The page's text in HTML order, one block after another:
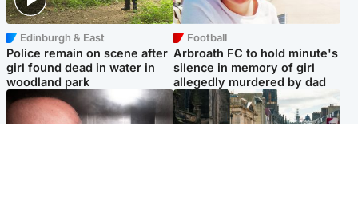
Edinburgh & East
Police remain on scene after
girl found dead in water in
woodland park
Football
Arbroath FC to hold minute's
silence in memory of girl
allegedly murdered by dad